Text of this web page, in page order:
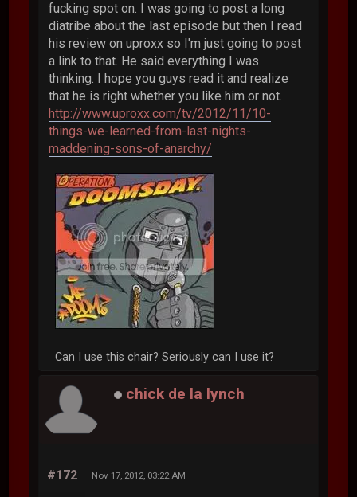
fucking spot on. I was going to post a long
diatribe about the last episode but then I read
his review on uproxx so I'm just going to post
a link to that. He said everything I was
thinking. I hope you guys read it and realize
that he is right whether you like him or not.
http://www.uproxx.com/tv/2012/11/10-
things-we-learned-from-last-nights-
maddening-sons-of-anarchy/
Can I use this chair? Seriously can I use it?
chick de la lynch
#172 Nov 17, 2012, 03:22 AM